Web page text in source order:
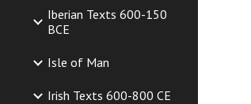
Iberian Texts 600-150
BCE
Isle of Man
Irish Texts 600-800 CE